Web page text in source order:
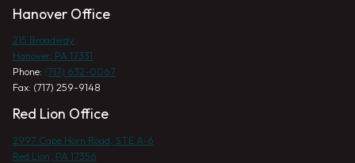
Hanover Office
215 Broadway
Hanover, PA 17331
Phone: (717) 632-0067
Fax: (717) 259-9148
Red Lion Office
2997 Cape Horn Road, STE A-6
Red Lion, PA 17356